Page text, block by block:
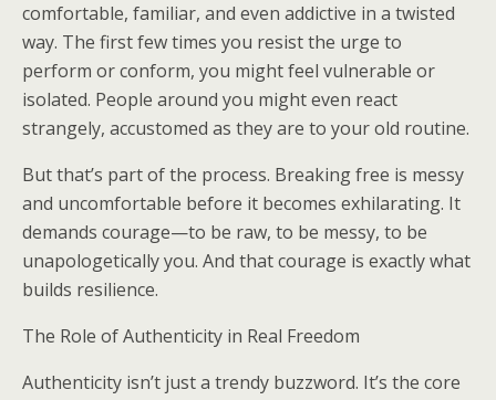
comfortable, familiar, and even addictive in a twisted
way. The first few times you resist the urge to
perform or conform, you might feel vulnerable or
isolated. People around you might even react
strangely, accustomed as they are to your old routine.
But that’s part of the process. Breaking free is messy
and uncomfortable before it becomes exhilarating. It
demands courage—to be raw, to be messy, to be
unapologetically you. And that courage is exactly what
builds resilience.
The Role of Authenticity in Real Freedom
Authenticity isn’t just a trendy buzzword. It’s the core